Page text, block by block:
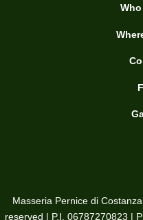
Masseria Pernice di
reserved | P.I. 06787270823 |